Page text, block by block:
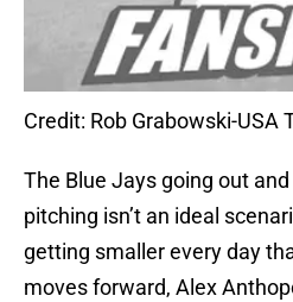
Credit: Rob Grabowski-USA
The Blue Jays going out
pitching isn’t an ideal
getting smaller every day
moves forward, Alex